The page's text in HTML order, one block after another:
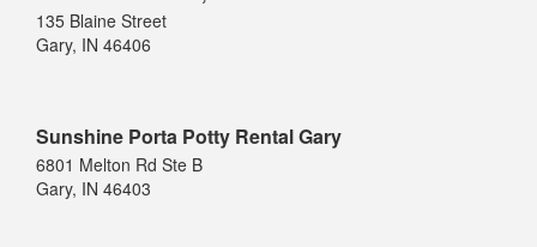
135 Blaine Street
Gary, IN 46406
Sunshine Porta Potty Rental Gary
6801 Melton Rd Ste B
Gary, IN 46403